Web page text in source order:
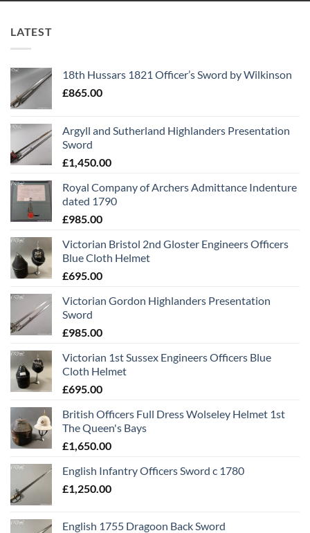
LATEST
18th Hussars 1821 Officer’s Sword by Wilkinson
£865.00
Argyll and Sutherland Highlanders Presentation
Sword
£1,450.00
Royal Company of Archers Admittance Indenture
dated 1790
£985.00
Victorian Bristol 2nd Gloster Engineers Officers
Blue Cloth Helmet
£695.00
Victorian Gordon Highlanders Presentation
Sword
£985.00
Victorian 1st Sussex Engineers Officers Blue
Cloth Helmet
£695.00
British Officers Full Dress Wolseley Helmet 1st
The Queen's Bays
£1,650.00
English Infantry Officers Sword c 1780
£1,250.00
English 1755 Dragoon Back Sword